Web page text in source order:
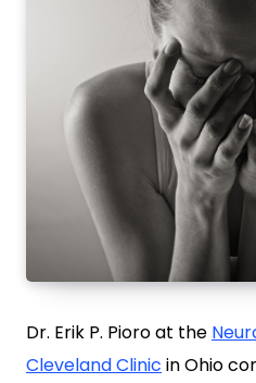
Dr. Erik P. Pioro at the
Cleveland Clinic in Ohio